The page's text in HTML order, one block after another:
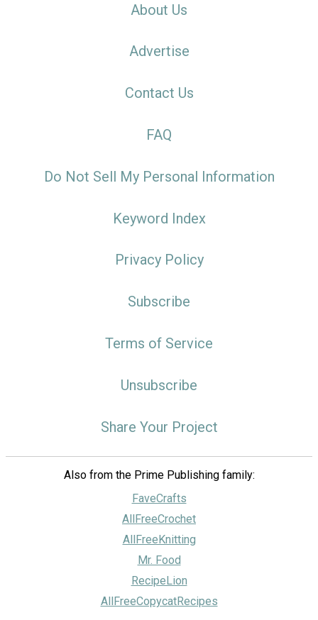
About Us
Advertise
Contact Us
FAQ
Do Not Sell My Personal Information
Keyword Index
Privacy Policy
Subscribe
Terms of Service
Unsubscribe
Share Your Project
Also from the Prime Publishing family:
FaveCrafts
AllFreeCrochet
AllFreeKnitting
Mr. Food
RecipeLion
AllFreeCopycatRecipes